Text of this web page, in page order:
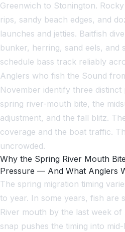
Greenwich to Stonington.
rips, sandy beach edges, and
launches and jetties. Baitfish
bunker, herring, sand eels, and
schedule bass track reliably
Anglers who fish the Sound
November identify three
spring river-mouth bite, the
adjustment, and the fall blitz.
coverage and the boat traffic.
uncrowded.
Why the Spring River Mouth
Pressure — And What Anglers
The spring migration timing
to year. In some years, fish are
River mouth by the last week
snap pushes the timing into